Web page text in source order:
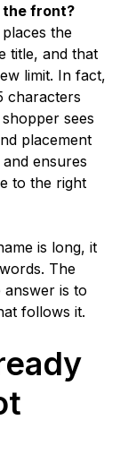
the front?
the
title, and that
limit. In fact,
characters
sees
placement
ensures
to the right
is long, it
The
is to
follows it.